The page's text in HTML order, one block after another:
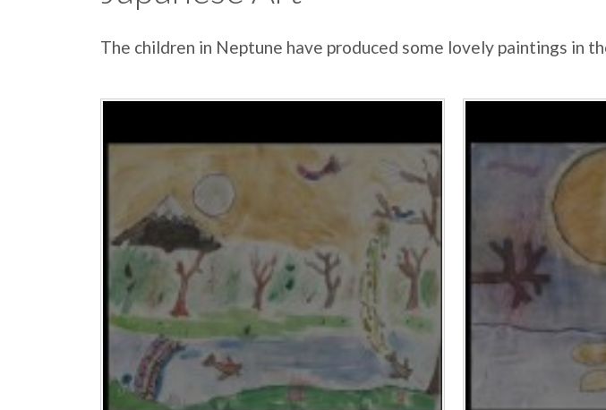
The children in Neptune have produced some lovely paintings in